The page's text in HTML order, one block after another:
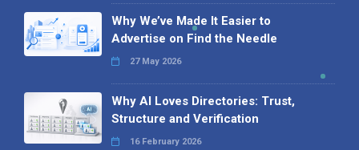
Why We’ve Made It Easier to
Advertise on Find the Needle
27 May 2026
Why AI Loves Directories: Trust,
Structure and Verification
16 February 2026